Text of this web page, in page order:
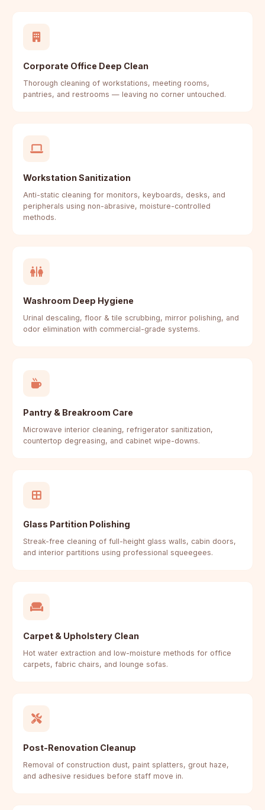
Corporate Office Deep Clean
Thorough cleaning of workstations, meeting rooms,
pantries, and restrooms — leaving no corner untouched.
Workstation Sanitization
Anti-static cleaning for monitors, keyboards, desks, and
peripherals using non-abrasive, moisture-controlled
methods.
Washroom Deep Hygiene
Urinal descaling, floor & tile scrubbing, mirror polishing, and
odor elimination with commercial-grade systems.
Pantry & Breakroom Care
Microwave interior cleaning, refrigerator sanitization,
countertop degreasing, and cabinet wipe-downs.
Glass Partition Polishing
Streak-free cleaning of full-height glass walls, cabin doors,
and interior partitions using professional squeegees.
Carpet & Upholstery Clean
Hot water extraction and low-moisture methods for office
carpets, fabric chairs, and lounge sofas.
Post-Renovation Cleanup
Removal of construction dust, paint splatters, grout haze,
and adhesive residues before staff move in.